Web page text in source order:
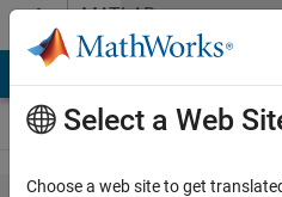
Skip to contentMATLAB
Answers
Select a Web
Choose a web site to get